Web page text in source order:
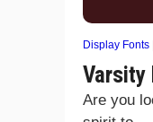
Display Fonts
Varsity
Are you